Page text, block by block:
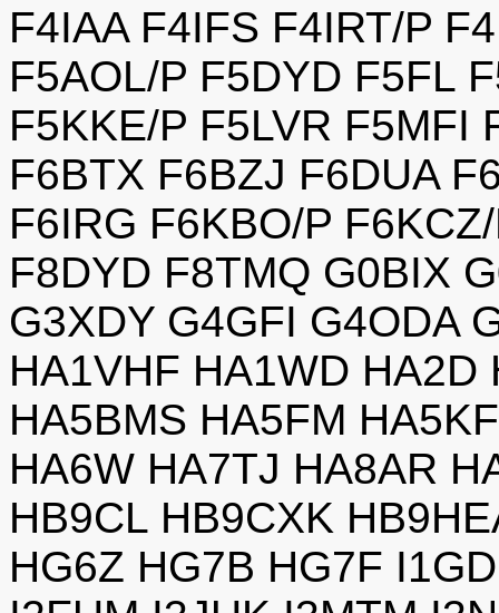
F4IAA F4IFS F4IRT/P
F5AOL/P F5DYD F5FL
F5KKE/P F5LVR F5MFI
F6BTX F6BZJ F6DUA
F6IRG F6KBO/P
F8DYD F8TMQ G0BIX
G3XDY G4GFI G4ODA
HA1VHF HA1WD
HA5BMS HA5FM
HA6W HA7TJ HA8AR
HB9CL HB9CXK
HG6Z HG7B HG7F